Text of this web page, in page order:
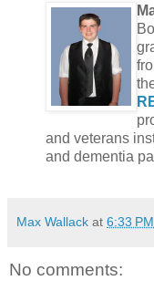
and veterans
and dementia
Max Wallack at 6:33 PM
No comments: